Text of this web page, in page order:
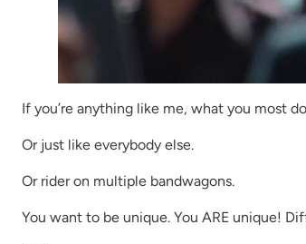
If you’re anything like me, what you most
Or just like everybody else.
Or rider on multiple bandwagons.
You want to be unique. You ARE unique!